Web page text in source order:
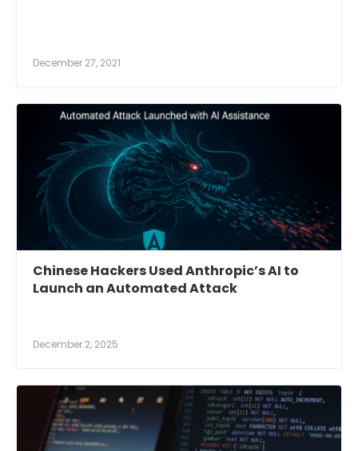
December 27, 2021
Chinese Hackers Used Anthropic’s AI to
Launch an Automated Attack
December 2, 2025